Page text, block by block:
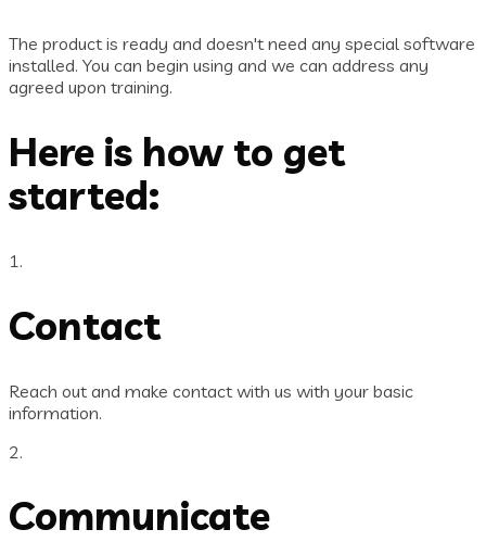
The product is ready and doesn't need any special software
installed. You can begin using and we can address any
agreed upon training.
Here is how to get
started:
1.
Contact
Reach out and make contact with us with your basic
information.
2.
Communicate